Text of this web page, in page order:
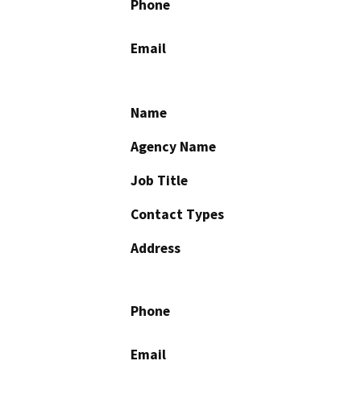
Phone
Email
Name
Agency Name
Job Title
Contact Types
Address
Phone
Email